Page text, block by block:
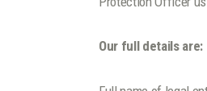
Our full details are: